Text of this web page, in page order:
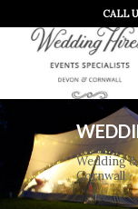
CALL
Wedding
Cornwall